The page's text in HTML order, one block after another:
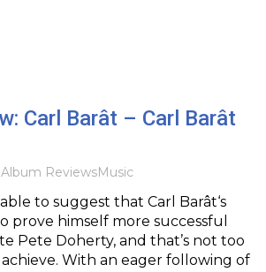
Carl Barât – Carl Barât
Album ReviewsMusic
to suggest that Carl Barât‘s
prove himself more successful
Pete Doherty, and that’s not too
With an eager following of